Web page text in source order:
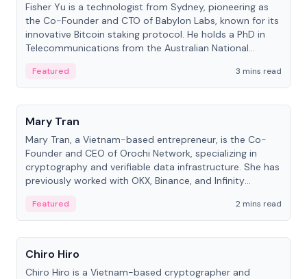
Fisher Yu is a technologist from Sydney, pioneering as
the Co-Founder and CTO of Babylon Labs, known for its
innovative Bitcoin staking protocol. He holds a PhD in
Telecommunications from the Australian National
Featured
3 mins read
People
Mary Tran
Mary Tran, a Vietnam-based entrepreneur, is the Co-
Founder and CEO of Orochi Network, specializing in
cryptography and verifiable data infrastructure. She has
previously worked with OKX, Binance, and Infinity
Featured
2 mins read
People
Chiro Hiro
Chiro Hiro is a Vietnam-based cryptographer and